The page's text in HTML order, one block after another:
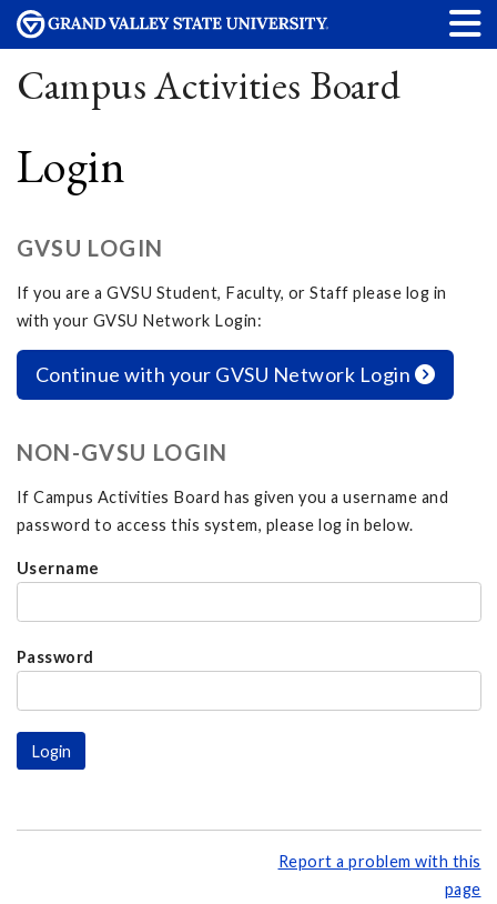
Campus Activities Board
Login
GVSU LOGIN
If you are a GVSU Student, Faculty, or Staff please log in
with your GVSU Network Login:
Continue with your GVSU Network Login
NON-GVSU LOGIN
If Campus Activities Board has given you a username and
password to access this system, please log in below.
Username
Password
Report a problem with this
page